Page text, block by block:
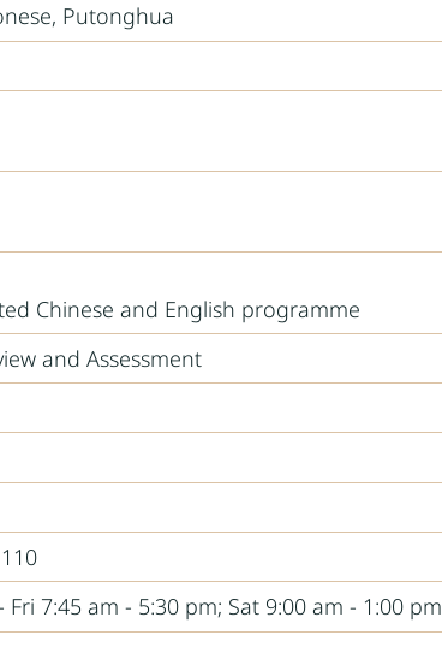
Putonghua
Chinese and English programme
and Assessment
Fri 7:45 am - 5:30 pm; Sat 9:00 am - 1:00 pm